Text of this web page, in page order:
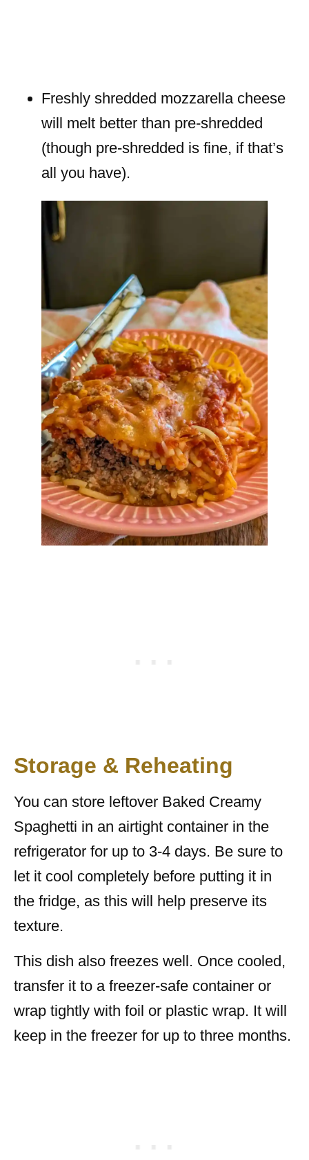
Freshly shredded mozzarella cheese
will melt better than pre-shredded
(though pre-shredded is fine, if that’s
all you have).
Storage & Reheating
You can store leftover Baked Creamy
Spaghetti in an airtight container in the
refrigerator for up to 3-4 days. Be sure to
let it cool completely before putting it in
the fridge, as this will help preserve its
texture.
This dish also freezes well. Once cooled,
transfer it to a freezer-safe container or
wrap tightly with foil or plastic wrap. It will
keep in the freezer for up to three months.